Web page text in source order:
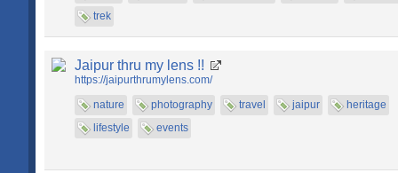
trek
Jaipur thru my lens !!
https://jaipurthrumylens.com/
nature
photography travel jaipur
heritage
lifestyle
events